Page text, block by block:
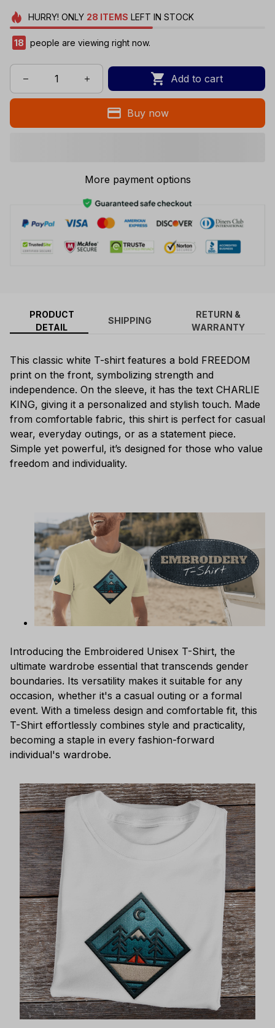
HURRY! ONLY 28 ITEMS LEFT IN STOCK
20 people are viewing right now.
Add to cart
Buy now
More payment options
PRODUCT
DETAIL
SHIPPING
RETURN &
WARRANTY
This classic white T-shirt features a bold FREEDOM
print on the front, symbolizing strength and
independence. On the sleeve, it has the text CHARLIE
KING, giving it a personalized and stylish touch. Made
from comfortable fabric, this shirt is perfect for casual
wear, everyday outings, or as a statement piece.
Simple yet powerful, it’s designed for those who value
freedom and individuality.
Introducing the Embroidered Unisex T-Shirt, the
ultimate wardrobe essential that transcends gender
boundaries. Its versatility makes it suitable for any
occasion, whether it's a casual outing or a formal
event. With a timeless design and comfortable fit, this
T-Shirt effortlessly combines style and practicality,
becoming a staple in every fashion-forward
individual's wardrobe.